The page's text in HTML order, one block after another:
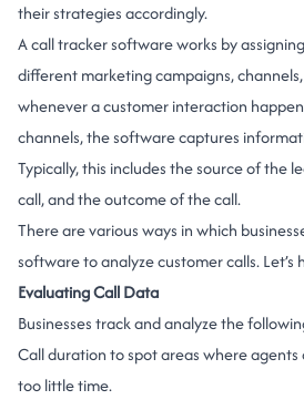
their strategies accordingly.
A call tracker software works by
different marketing campaigns,
whenever a customer interaction
channels, the software captures
Typically, this includes the source of the
call, and the outcome of the call.
There are various ways in which
software to analyze customer calls. Let’s
Evaluating Call Data
Businesses track and analyze the
Call duration to spot areas where
too little time.